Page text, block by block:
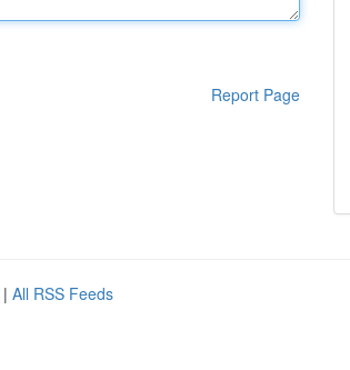
Report Page
| All RSS Feeds